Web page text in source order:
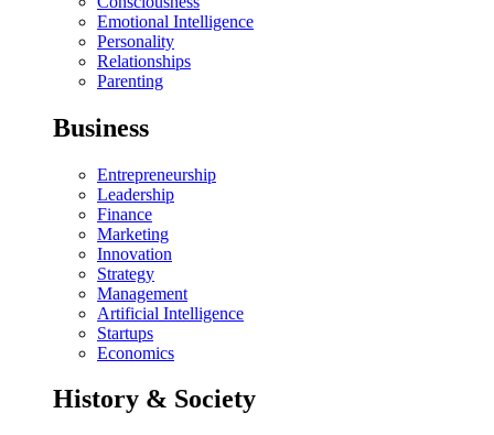
Emotional Intelligence
Personality
Relationships
Parenting
Business
Entrepreneurship
Leadership
Finance
Marketing
Innovation
Strategy
Management
Artificial Intelligence
Startups
Economics
History & Society